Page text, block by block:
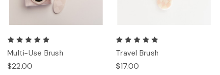
Multi-Use Brush
$22.00
Travel Brush
$17.00